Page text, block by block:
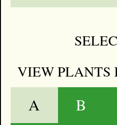
VIEW PLANTS
A B